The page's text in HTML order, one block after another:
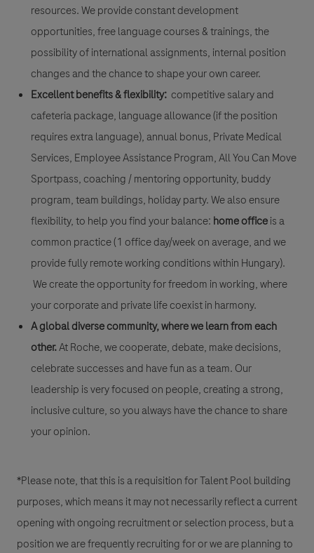
resources. We provide constant development
opportunities, free language courses & trainings, the
possibility of international assignments, internal position
changes and the chance to shape your own career.
Excellent benefits & flexibility: competitive salary and
cafeteria package, language allowance (if the position
requires extra language), annual bonus, Private Medical
Services, Employee Assistance Program, All You Can Move
Sportpass, coaching / mentoring opportunity, buddy
program, team buildings, holiday party. We also ensure
flexibility, to help you find your balance: home officeis a
common practice (1 office day/week on average, and we
provide fully remote working conditions within Hungary).
We create the opportunity for freedom in working, where
your corporate and private life coexist in harmony.
A global diverse community, where we learn from each
other.At Roche, we cooperate, debate, make decisions,
celebrate successes and have fun as a team. Our
leadership is very focused on people, creating a strong,
inclusive culture, so you always have the chance to share
your opinion.
*Please note, that this is a requisition for Talent Pool building
purposes, which means it may not necessarily reflect a current
opening with ongoing recruitment or selection process, but a
position we are frequently recruiting for or we are planning to